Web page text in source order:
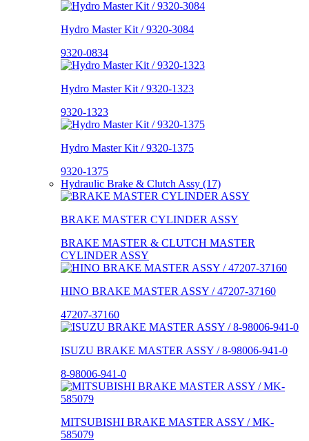
Hydro Master Kit / 9320-3084
9320-0834
Hydro Master Kit / 9320-1323
9320-1323
Hydro Master Kit / 9320-1375
9320-1375
Hydraulic Brake & Clutch Assy (17)
BRAKE MASTER CYLINDER ASSY
BRAKE MASTER & CLUTCH MASTER
CYLINDER ASSY
HINO BRAKE MASTER ASSY / 47207-37160
47207-37160
ISUZU BRAKE MASTER ASSY / 8-98006-941-0
8-98006-941-0
MITSUBISHI BRAKE MASTER ASSY / MK-
585079